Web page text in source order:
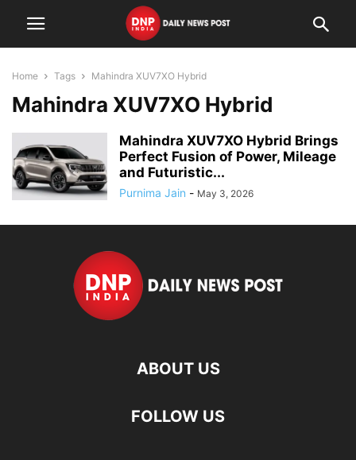
Home Tags Mahindra XUV7XO Hybrid
Mahindra XUV7XO Hybrid
Mahindra XUV7XO Hybrid Brings
Perfect Fusion of Power, Mileage
and Futuristic...
Purnima Jain - May 3, 2026
ABOUT US
FOLLOW US